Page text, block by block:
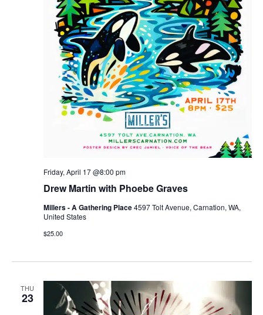
Drew Martin with Phoebe Graves
Friday, April 17 @8:00 pm
Millers - A Gathering Place4597 Tolt Avenue, Carnation, WA,
United States
$25.00
THU
23